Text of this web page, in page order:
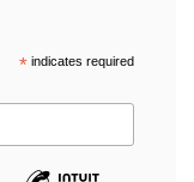
*indicates required